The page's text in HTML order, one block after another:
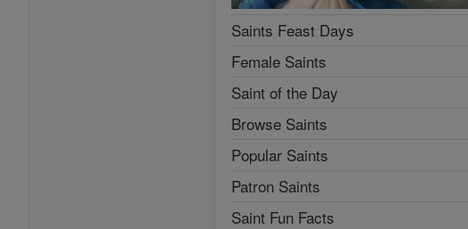
Saints Feast Days
Female Saints
Saint of the Day
Browse Saints
Popular Saints
Patron Saints
Saint Fun Facts